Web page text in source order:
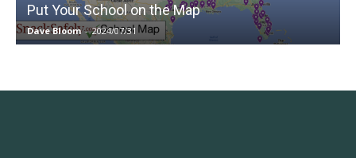
Put Your School on the Map
Dave Bloom - 2024/07/31